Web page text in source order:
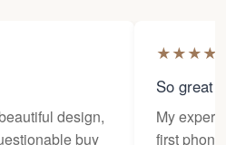
design,
buy
★★★★
So great
My
first